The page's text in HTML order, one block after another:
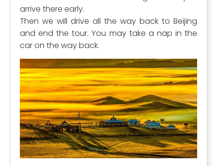
arrive there early.
Then we will drive all the way back to Beijing
and end the tour. You may take a nap in the
car on the way back.